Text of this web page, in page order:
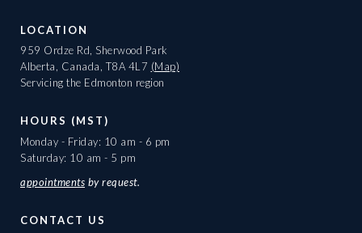
LOCATION
959 Ordze Rd, Sherwood Park
Alberta, Canada, T8A 4L7 (Map)
Servicing the Edmonton region
HOURS (MST)
Monday - Friday: 10 am - 6 pm
Saturday: 10 am - 5 pm
appointments by request.
CONTACT US